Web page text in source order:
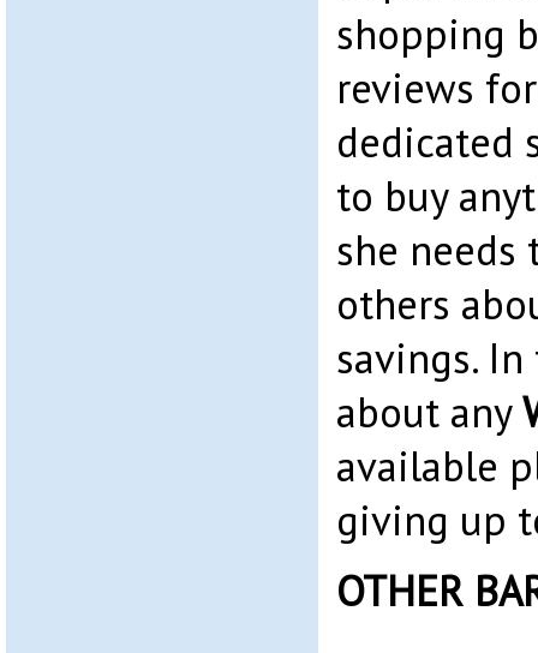
shopping
reviews for
dedicated
to buy
she
others
savings.
about any
available
giving up
OTHER